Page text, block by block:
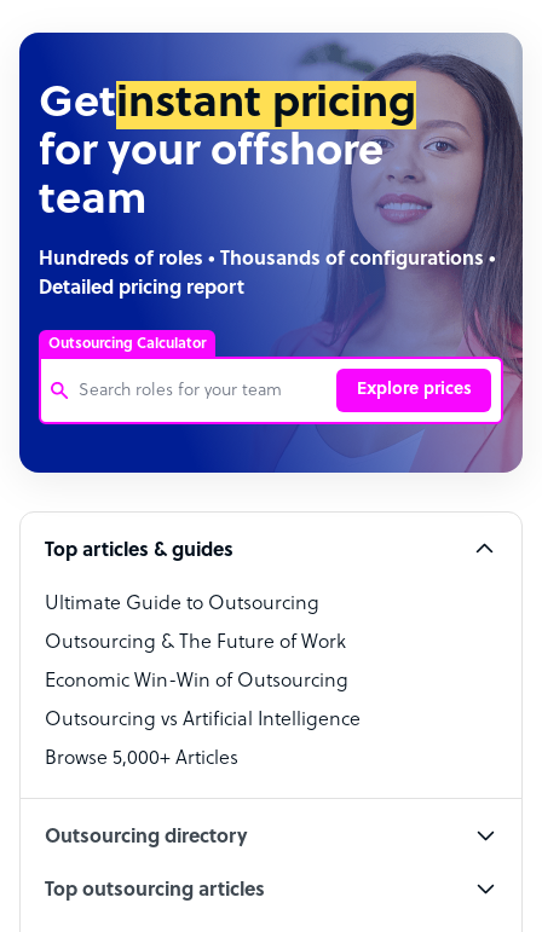
Getinstant pricing
for your offshore
team
Hundreds of roles • Thousands of configurations •
Detailed pricing report
Outsourcing Calculator
Explore prices
Customer Service Representative
Software Developer
Bookkeeper Specialist
Virtual Assistant
Technical Support Specialist
Accountant
PPC Specialist
Top articles & guides
Ultimate Guide to Outsourcing
Outsourcing & The Future of Work
Economic Win-Win of Outsourcing
Outsourcing vs Artificial Intelligence
Browse 5,000+ Articles
Outsourcing directory
Top outsourcing articles